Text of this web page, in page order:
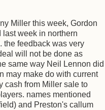
Miller this week, Gordon
last week in northern
the feedback was very
will not be done as
same way Neil Lennon did
may make do with current
cash from Miller sale to
names mentioned
and Preston's callum